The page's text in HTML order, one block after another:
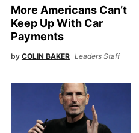
More Americans Can’t
Keep Up With Car
Payments
by COLIN BAKER Leaders Staff